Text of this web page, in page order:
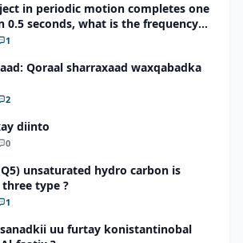
in periodic motion completes one
0.5 seconds, what is the frequency
1
Qoraal sharraxaad waxqabadka
2
diinto
0
unsaturated hydro carbon is
type ?
1
sanadkii uu furtay konistantinobal